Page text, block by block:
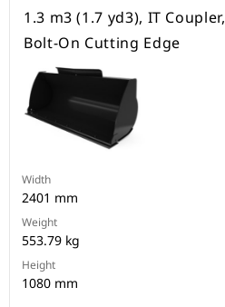
1.3 m3 (1.7 yd3), IT Coupler,
Bolt-On Cutting Edge
Width
2401 mm
Weight
553.79 kg
Height
1080 mm